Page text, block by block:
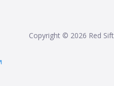
Copyright © 2026 Red Sift